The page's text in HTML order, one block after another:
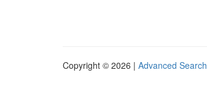
Copyright © 2026 | Advanced Search